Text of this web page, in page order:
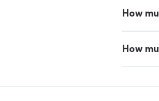
How
How